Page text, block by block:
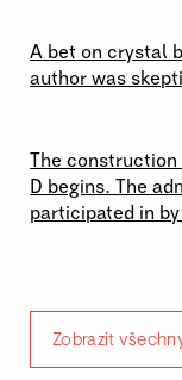
A bet on crystal
author was
The
D begins. The
participated in by
Zobrazit